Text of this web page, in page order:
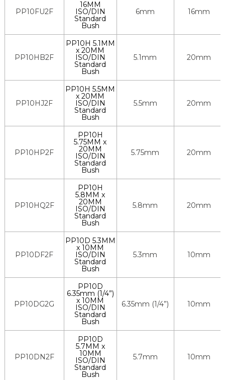
PP10FU2F
16MM
ISO/DIN
Standard
Bush
6mm 16mm
PP10HB2F
PP10H 5.1MM
x 20MM
ISO/DIN
Standard
Bush
5.1mm 20mm
PP10HJ2F
PP10H 5.5MM
x 20MM
ISO/DIN
Standard
Bush
5.5mm 20mm
PP10HP2F
PP10H
5.75MM x
20MM
ISO/DIN
Standard
Bush
5.75mm 20mm
PP10HQ2F
PP10H
5.8MM x
20MM
ISO/DIN
Standard
Bush
5.8mm 20mm
PP10DF2F
PP10D 5.3MM
x 10MM
ISO/DIN
Standard
Bush
5.3mm 10mm
PP10DG2G
PP10D
6.35mm (1/4”)
x 10MM
ISO/DIN
Standard
Bush
6.35mm (1/4”) 10mm
PP10DN2F
PP10D
5.7MM x
10MM
ISO/DIN
Standard
Bush
5.7mm 10mm